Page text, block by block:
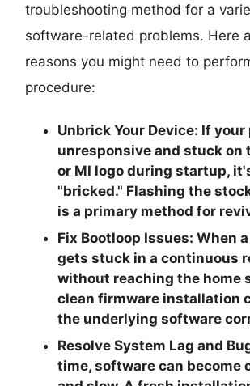
troubleshooting method for a
software-related problems. Here
reasons you might need to
procedure:
Unbrick Your Device: If your
unresponsive and stuck on
or MI logo during startup,
"bricked." Flashing the
is a primary method for
Fix Bootloop Issues: When
gets stuck in a continuous
without reaching the home
clean firmware installation
the underlying software
Resolve System Lag and
time, software can become